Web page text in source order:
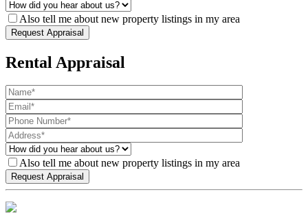
Also tell me about new property listings in my area
Rental Appraisal
Also tell me about new property listings in my area